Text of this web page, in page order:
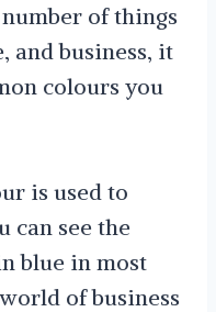
of things
and business, it
colours you
is used to
can see the
blue in most
of business